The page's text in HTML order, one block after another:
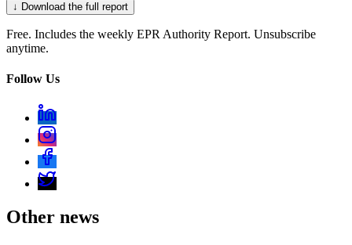
↓ Download the full report
Free. Includes the weekly EPR Authority Report. Unsubscribe
anytime.
Follow Us
Other news